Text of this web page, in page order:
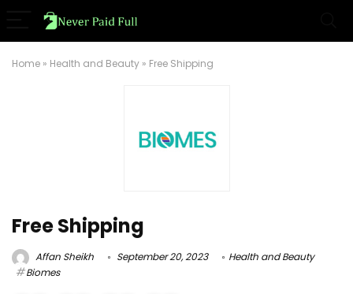
Home » Health and Beauty » Free Shipping
Free Shipping
Affan Sheikh September 20, 2023
Health and Beauty
Biomes